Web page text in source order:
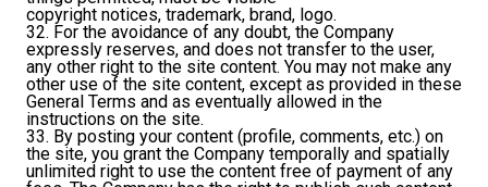
copyright notices, trademark, brand, logo.
32. For the avoidance of any doubt, the Company
expressly reserves, and does not transfer to the user,
any other right to the site content. You may not make any
other use of the site content, except as provided in these
General Terms and as eventually allowed in the
instructions on the site.
33. By posting your content (profile, comments, etc.) on
the site, you grant the Company temporally and spatially
unlimited right to use the content free of payment of any